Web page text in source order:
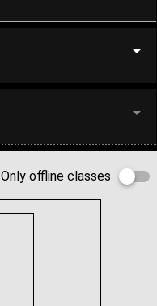
Only offline classes